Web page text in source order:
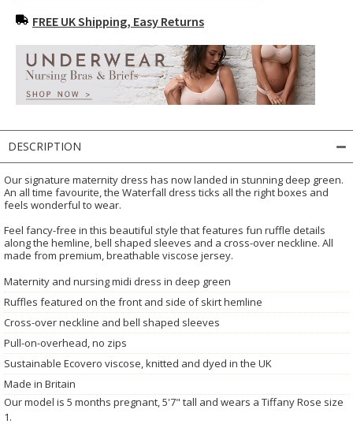
FREE UK Shipping, Easy Returns
DESCRIPTION
Our signature maternity dress has now landed in stunning deep green.
An all time favourite, the Waterfall dress ticks all the right boxes and
feels wonderful to wear.
Feel fancy-free in this beautiful style that features fun ruffle details
along the hemline, bell shaped sleeves and a cross-over neckline. All
made from premium, breathable viscose jersey.
Maternity and nursing midi dress in deep green
Ruffles featured on the front and side of skirt hemline
Cross-over neckline and bell shaped sleeves
Pull-on-overhead, no zips
Sustainable Ecovero viscose, knitted and dyed in the UK
Made in Britain
Our model is 5 months pregnant, 5'7" tall and wears a Tiffany Rose size
1.